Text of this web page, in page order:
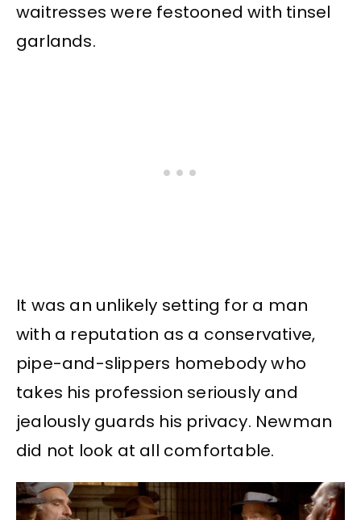
waitresses were festooned with tinsel
garlands.
It was an unlikely setting for a man
with a reputation as a conservative,
pipe-and-slippers homebody who
takes his profession seriously and
jealously guards his privacy. Newman
did not look at all comfortable.